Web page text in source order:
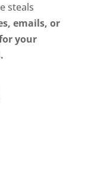
steals
emails, or
your